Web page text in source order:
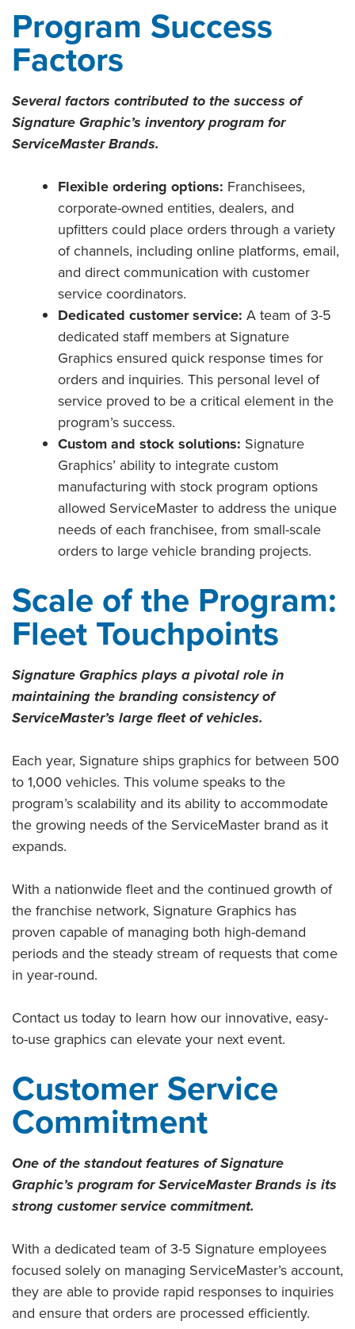
Program Success
Factors
Several factors contributed to the success of
Signature Graphic’s inventory program for
ServiceMaster Brands.
Flexible ordering options: Franchisees,
corporate-owned entities, dealers, and
upfitters could place orders through a variety
of channels, including online platforms, email,
and direct communication with customer
service coordinators.
Dedicated customer service: A team of 3-5
dedicated staff members at Signature
Graphics ensured quick response times for
orders and inquiries. This personal level of
service proved to be a critical element in the
program’s success.
Custom and stock solutions: Signature
Graphics’ ability to integrate custom
manufacturing with stock program options
allowed ServiceMaster to address the unique
needs of each franchisee, from small-scale
orders to large vehicle branding projects.
Scale of the Program:
Fleet Touchpoints
Signature Graphics plays a pivotal role in
maintaining the branding consistency of
ServiceMaster’s large fleet of vehicles.
Each year, Signature ships graphics for between 500
to 1,000 vehicles. This volume speaks to the
program’s scalability and its ability to accommodate
the growing needs of the ServiceMaster brand as it
expands.
With a nationwide fleet and the continued growth of
the franchise network, Signature Graphics has
proven capable of managing both high-demand
periods and the steady stream of requests that come
in year-round.
Contact us today to learn how our innovative, easy-
to-use graphics can elevate your next event.
Customer Service
Commitment
One of the standout features of Signature
Graphic’s program for ServiceMaster Brands is its
strong customer service commitment.
With a dedicated team of 3-5 Signature employees
focused solely on managing ServiceMaster’s account,
they are able to provide rapid responses to inquiries
and ensure that orders are processed efficiently.